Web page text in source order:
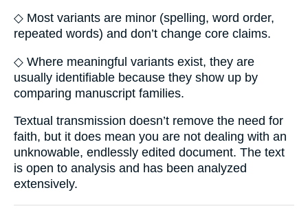
◇ Most variants are minor (spelling, word order,
repeated words) and don’t change core claims.
◇ Where meaningful variants exist, they are
usually identifiable because they show up by
comparing manuscript families.
Textual transmission doesn’t remove the need for
faith, but it does mean you are not dealing with an
unknowable, endlessly edited document. The text
is open to analysis and has been analyzed
extensively.